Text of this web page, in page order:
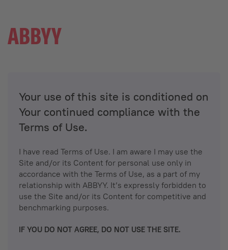
Your use of this site is conditioned on
Your continued compliance with the
Terms of Use.
I have read Terms of Use. I am aware I may use the
Site and/or its Content for personal use only in
accordance with the Terms of Use, as a part of my
relationship with ABBYY. It’s expressly forbidden to
use the Site and/or its Content for competitive and
benchmarking purposes.
IF YOU DO NOT AGREE, DO NOT USE THE SITE.